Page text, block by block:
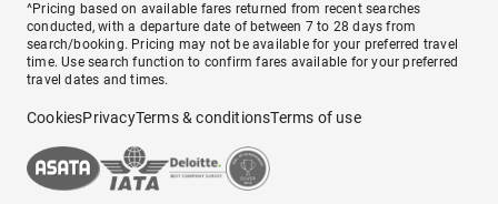
^Pricing based on available fares returned from recent searches
conducted, with a departure date of between 7 to 28 days from
search/booking. Pricing may not be available for your preferred travel
time. Use search function to confirm fares available for your preferred
travel dates and times.
CookiesPrivacyTerms & conditionsTerms of use